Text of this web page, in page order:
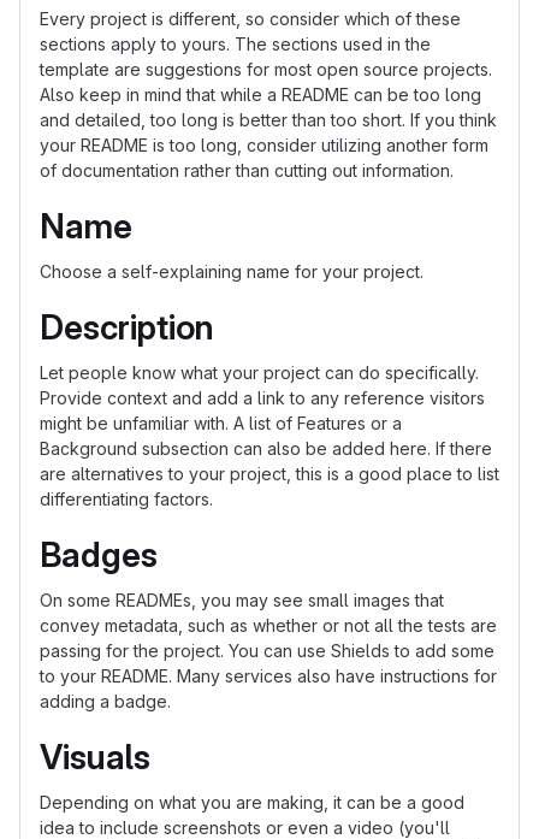
Every project is different, so consider which of these
sections apply to yours. The sections used in the
template are suggestions for most open source projects.
Also keep in mind that while a README can be too long
and detailed, too long is better than too short. If you think
your README is too long, consider utilizing another form
of documentation rather than cutting out information.
Name
Choose a self-explaining name for your project.
Description
Let people know what your project can do specifically.
Provide context and add a link to any reference visitors
might be unfamiliar with. A list of Features or a
Background subsection can also be added here. If there
are alternatives to your project, this is a good place to list
differentiating factors.
Badges
On some READMEs, you may see small images that
convey metadata, such as whether or not all the tests are
passing for the project. You can use Shields to add some
to your README. Many services also have instructions for
adding a badge.
Visuals
Depending on what you are making, it can be a good
idea to include screenshots or even a video (you'll